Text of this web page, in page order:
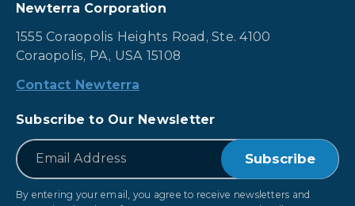
Newterra Corporation
1555 Coraopolis Heights Road, Ste. 4100
Coraopolis, PA, USA 15108
Contact Newterra
Subscribe to Our Newsletter
Email
By entering your email, you agree to receive newsletters and